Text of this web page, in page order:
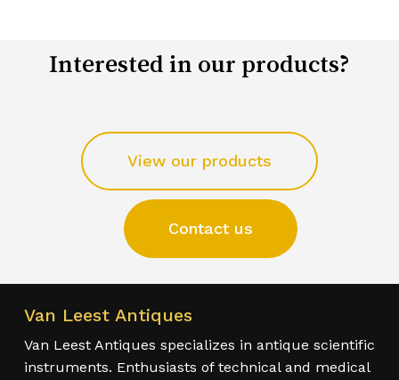
Interested in our products?
View our products
Contact us
Van Leest Antiques
Van Leest Antiques specializes in antique scientific
instruments. Enthusiasts of technical and medical